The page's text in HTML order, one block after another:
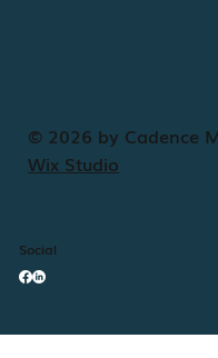
Social
© 2026 by Cadence
Wix Studio